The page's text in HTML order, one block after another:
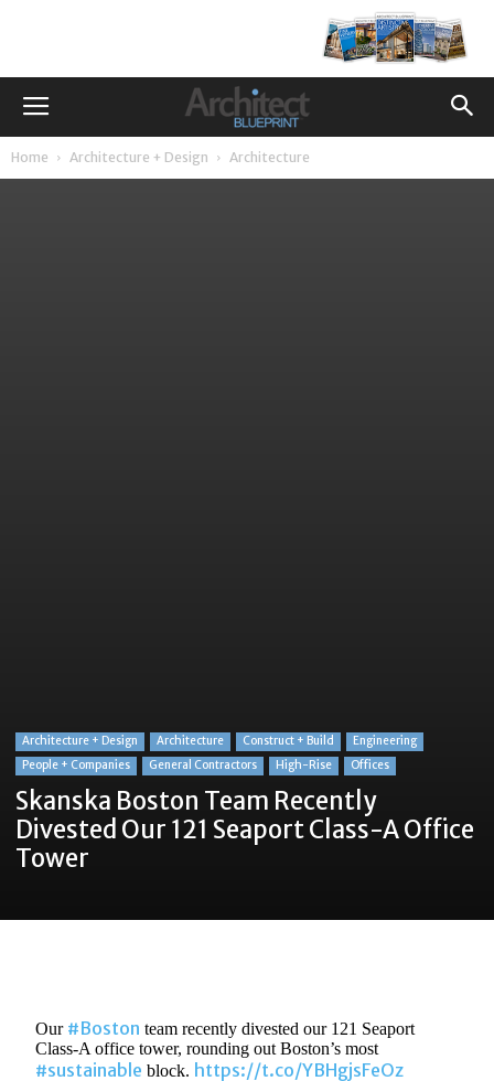
Home Architecture + Design Architecture
Architecture + Design Architecture Construct + Build
Engineering
People + Companies
General Contractors High-Rise Offices
Skanska Boston Team Recently
Divested Our 121 Seaport Class-A Office
Tower
Our #Boston team recently divested our 121 Seaport
Class-A office tower, rounding out Boston’s most
#sustainable block. https://t.co/YBHgjsFeOz